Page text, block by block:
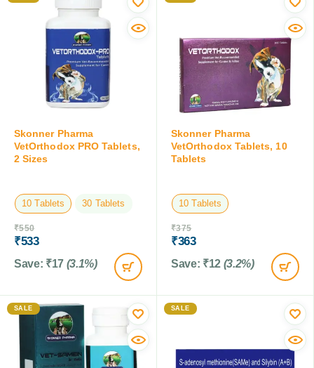
Skonner Pharma
VetOrthodox PRO Tablets,
2 Sizes
10 Tablets 30 Tablets
₹550
₹533
Save: ₹17 (3.1%)
Skonner Pharma
VetOrthodox Tablets, 10
Tablets
10 Tablets
₹375
₹363
Save: ₹12 (3.2%)
SALE SALE